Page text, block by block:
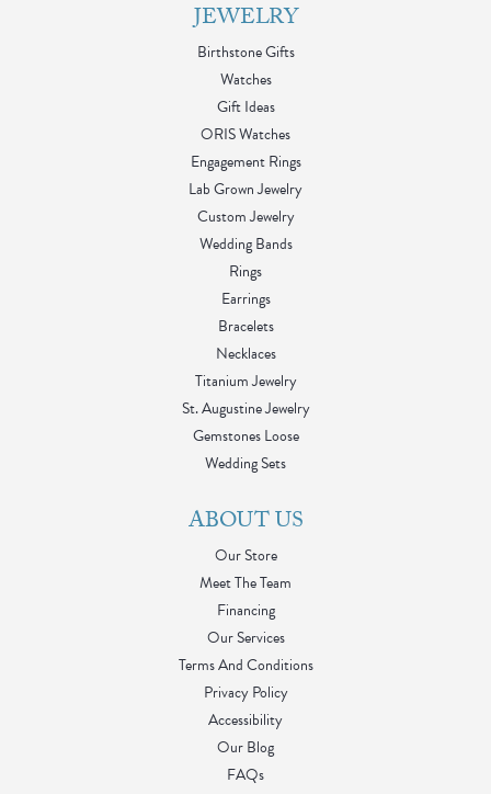
JEWELRY
Birthstone Gifts
Watches
Gift Ideas
ORIS Watches
Engagement Rings
Lab Grown Jewelry
Custom Jewelry
Wedding Bands
Rings
Earrings
Bracelets
Necklaces
Titanium Jewelry
St. Augustine Jewelry
Gemstones Loose
Wedding Sets
ABOUT US
Our Store
Meet The Team
Financing
Our Services
Terms And Conditions
Privacy Policy
Accessibility
Our Blog
FAQs